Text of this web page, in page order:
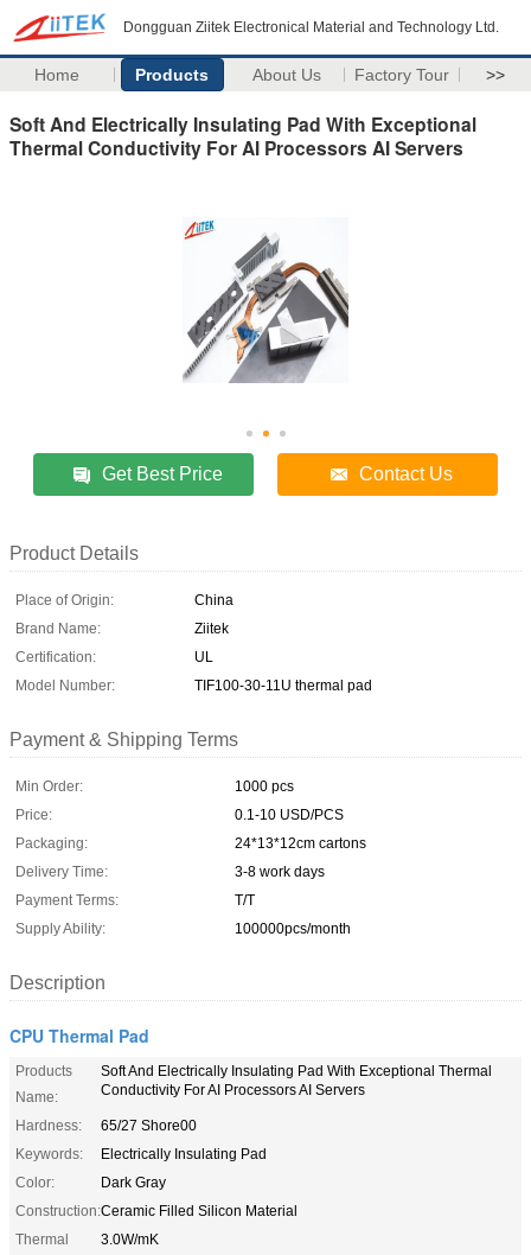
Dongguan Ziitek Electronical Material and Technology Ltd.
Home Products About Us Factory Tour >>
Soft And Electrically Insulating Pad With Exceptional
Thermal Conductivity For AI Processors AI Servers
Get Best Price Contact Us
Product Details
Place of Origin:
China
Brand Name:
Ziitek
Certification:
UL
Model Number:
TIF100-30-11U thermal pad
Payment & Shipping Terms
Min Order:
1000 pcs
Price:
0.1-10 USD/PCS
Packaging:
24*13*12cm cartons
Delivery Time:
3-8 work days
Payment Terms:
T/T
Supply Ability:
100000pcs/month
Description
CPU Thermal Pad
Products
Name:
Soft And Electrically Insulating Pad With Exceptional Thermal
Conductivity For AI Processors AI Servers
Hardness:
65/27 Shore00
Keywords:
Electrically Insulating Pad
Color:
Dark Gray
Construction:Ceramic Filled Silicon Material
Thermal
3.0W/mK